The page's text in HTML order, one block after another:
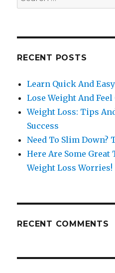
for:
RECENT POSTS
Learn Quick And
Lose Weight And
Weight Loss: Tips
Success
Need To Slim Down?
Here Are Some Great
Weight Loss Worries!
RECENT COMMENTS